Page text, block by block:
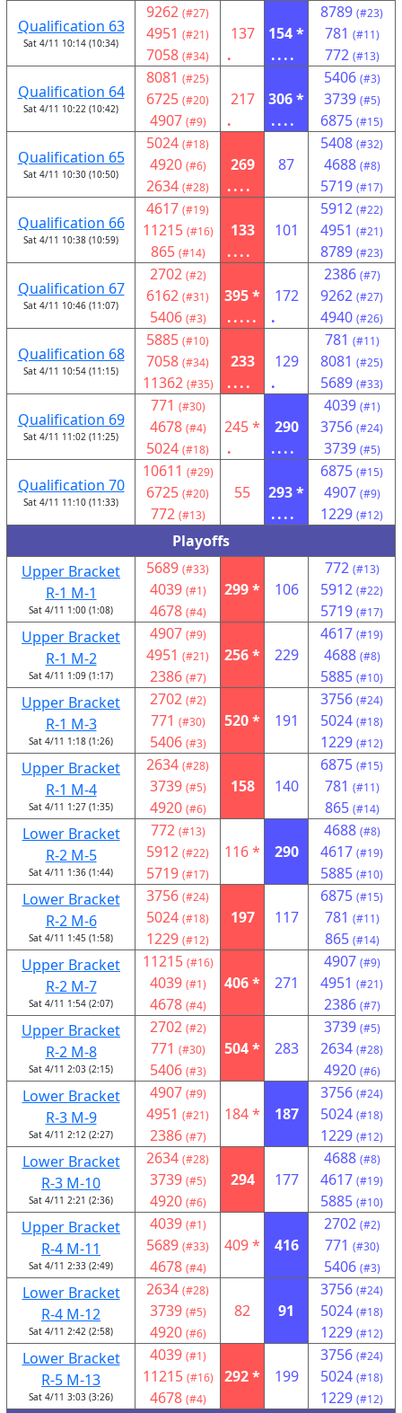
Qualification 63
Sat 4/11 10:14 (10:34)
9262 (#27)
4951 (#21)
7058 (#34)
137
.
154 *
....
8789 (#23)
781 (#11)
772 (#13)
Qualification 64
Sat 4/11 10:22 (10:42)
8081 (#25)
6725 (#20)
4907 (#9)
217
.
306 *
....
5406 (#3)
3739 (#5)
6875 (#15)
Qualification 65
Sat 4/11 10:30 (10:50)
5024 (#18)
4920 (#6)
2634 (#28)
269
....
87
5408 (#32)
4688 (#8)
5719 (#17)
Qualification 66
Sat 4/11 10:38 (10:59)
4617 (#19)
11215 (#16)
865 (#14)
133
....
101
5912 (#22)
4951 (#21)
8789 (#23)
Qualification 67
Sat 4/11 10:46 (11:07)
2702 (#2)
6162 (#31)
5406 (#3)
395 *
.....
172
.
2386 (#7)
9262 (#27)
4940 (#26)
Qualification 68
Sat 4/11 10:54 (11:15)
5885 (#10)
7058 (#34)
11362 (#35)
233
....
129
.
781 (#11)
8081 (#25)
5689 (#33)
Qualification 69
Sat 4/11 11:02 (11:25)
771 (#30)
4678 (#4)
5024 (#18)
245 *
.
290
....
4039 (#1)
3756 (#24)
3739 (#5)
Qualification 70
Sat 4/11 11:10 (11:33)
10611 (#29)
6725 (#20)
772 (#13)
55
293 *
....
6875 (#15)
4907 (#9)
1229 (#12)
Playoffs
Upper Bracket
R-1 M-1
Sat 4/11 1:00 (1:08)
5689 (#33)
4039 (#1)
4678 (#4)
299 * 106
772 (#13)
5912 (#22)
5719 (#17)
Upper Bracket
R-1 M-2
Sat 4/11 1:09 (1:17)
4907 (#9)
4951 (#21)
2386 (#7)
256 * 229
4617 (#19)
4688 (#8)
5885 (#10)
Upper Bracket
R-1 M-3
Sat 4/11 1:18 (1:26)
2702 (#2)
771 (#30)
5406 (#3)
520 * 191
3756 (#24)
5024 (#18)
1229 (#12)
Upper Bracket
R-1 M-4
Sat 4/11 1:27 (1:35)
2634 (#28)
3739 (#5)
4920 (#6)
158 140
6875 (#15)
781 (#11)
865 (#14)
Lower Bracket
R-2 M-5
Sat 4/11 1:36 (1:44)
772 (#13)
5912 (#22)
5719 (#17)
116 * 290
4688 (#8)
4617 (#19)
5885 (#10)
Lower Bracket
R-2 M-6
Sat 4/11 1:45 (1:58)
3756 (#24)
5024 (#18)
1229 (#12)
197 117
6875 (#15)
781 (#11)
865 (#14)
Upper Bracket
R-2 M-7
Sat 4/11 1:54 (2:07)
11215 (#16)
4039 (#1)
4678 (#4)
406 * 271
4907 (#9)
4951 (#21)
2386 (#7)
Upper Bracket
R-2 M-8
Sat 4/11 2:03 (2:15)
2702 (#2)
771 (#30)
5406 (#3)
504 * 283
3739 (#5)
2634 (#28)
4920 (#6)
Lower Bracket
R-3 M-9
Sat 4/11 2:12 (2:27)
4907 (#9)
4951 (#21)
2386 (#7)
184 * 187
3756 (#24)
5024 (#18)
1229 (#12)
Lower Bracket
R-3 M-10
Sat 4/11 2:21 (2:36)
2634 (#28)
3739 (#5)
4920 (#6)
294 177
4688 (#8)
4617 (#19)
5885 (#10)
Upper Bracket
R-4 M-11
Sat 4/11 2:33 (2:49)
4039 (#1)
5689 (#33)
4678 (#4)
409 * 416
2702 (#2)
771 (#30)
5406 (#3)
Lower Bracket
R-4 M-12
Sat 4/11 2:42 (2:58)
2634 (#28)
3739 (#5)
4920 (#6)
82 91
3756 (#24)
5024 (#18)
1229 (#12)
Lower Bracket
R-5 M-13
Sat 4/11 3:03 (3:26)
4039 (#1)
11215 (#16)
4678 (#4)
292 * 199
3756 (#24)
5024 (#18)
1229 (#12)